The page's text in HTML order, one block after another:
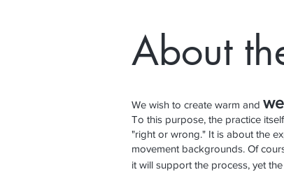
About
We wish to create warm and
To this purpose, the practice
"right or wrong." It is about the
movement backgrounds. Of
it will support the process, yet